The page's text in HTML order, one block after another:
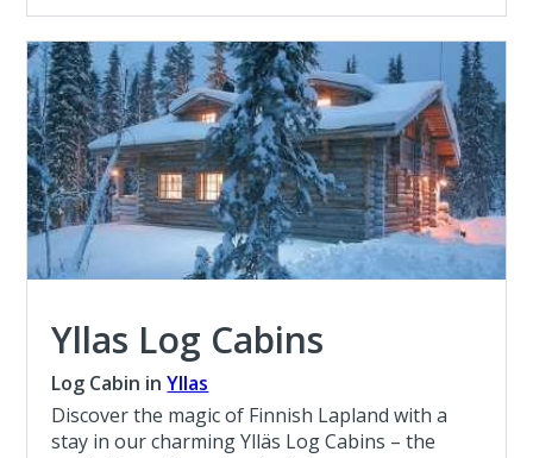
Yllas Log Cabins
Log Cabin inYllas
Discover the magic of Finnish Lapland with a
stay in our charming Ylläs Log Cabins – the